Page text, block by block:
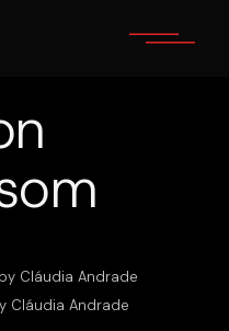
Cláudia Andrade